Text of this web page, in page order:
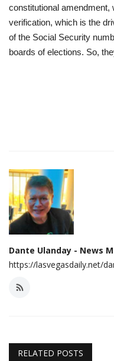
constitutional amendment,
verification, which is the
of the Social Security
boards of elections. So,
Dante Ulanday - News
https://lasvegasdaily.net/
RELATED POSTS